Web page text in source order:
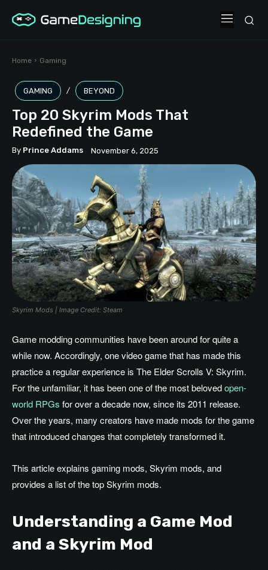
Home Gaming
GAMING BEYOND
Top 20 Skyrim Mods That
Redefined the Game
By Prince Addams November 6, 2025
Skyrim Mods | Image Credit: Steam
Game modding communities have been around for quite a
while now. Accordingly, one video game that has made this
practice a regular experience is The Elder Scrolls V: Skyrim.
For the unfamiliar, it has been one of the most belovedopen-
world RPGs for over a decade now, since its 2011 release.
Over the years, many creators have made mods for the game
that introduced changes that completely transformed it.
This article explains gaming mods, Skyrim mods, and
provides a list of the top Skyrim mods.
Understanding a Game Mod
and a Skyrim Mod